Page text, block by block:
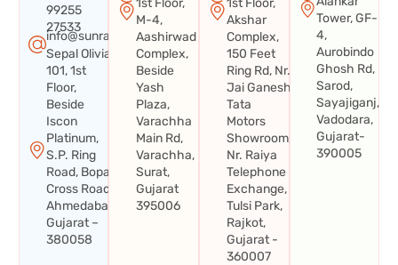
99255
27533
info@sunraysystems.in
Sepal Olivia
101, 1st
Floor,
Beside
Iscon
Platinum,
S.P. Ring
Road, Bopal
Cross Road,
Ahmedabad,
Gujarat –
380058
M-4,
Aashirwad
Complex,
Beside
Yash
Plaza,
Varachha
Main Rd,
Varachha,
Surat,
Gujarat
395006
Akshar
Complex,
150 Feet
Ring Rd, Nr.
Jai Ganesh
Tata
Motors
Showroom,
Nr. Raiya
Telephone
Exchange,
Tulsi Park,
Rajkot,
Gujarat -
360007
Tower, GF-
4,
Aurobindo
Ghosh Rd,
Sarod,
Sayajiganj,
Vadodara,
Gujarat-
390005